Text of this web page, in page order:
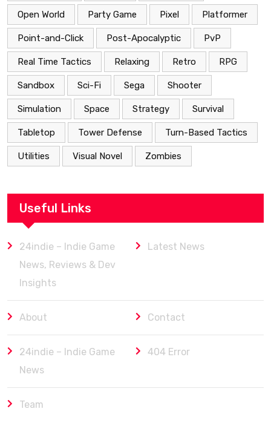
Open World Party Game Pixel Platformer
Point-and-Click Post-Apocalyptic PvP
Real Time Tactics Relaxing Retro RPG
Sandbox Sci-Fi Sega Shooter
Simulation Space Strategy Survival
Tabletop Tower Defense Turn-Based Tactics
Utilities Visual Novel Zombies
Useful Links
24indie – Indie Game
News, Reviews & Dev
Insights
Latest News
About Contact
24indie – Indie Game
News
404 Error
Team